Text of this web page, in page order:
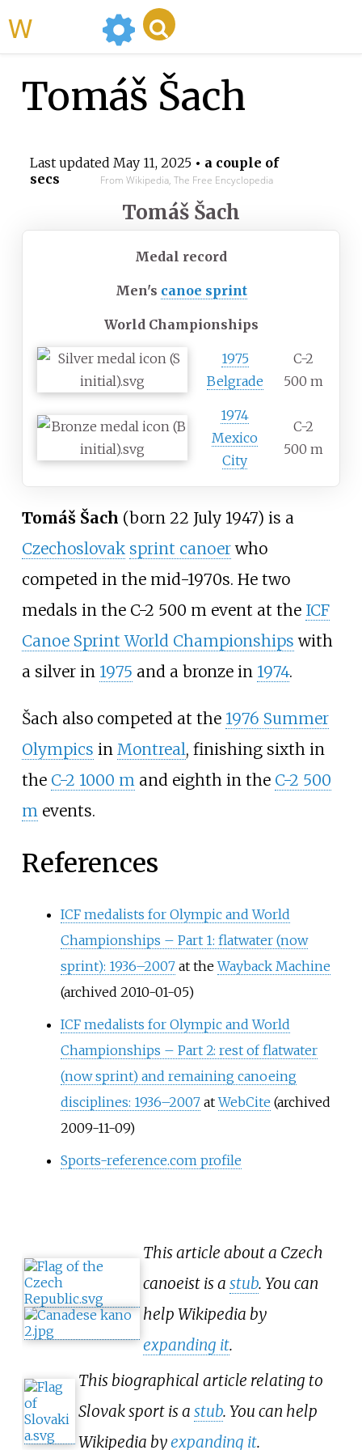
Tomáš Šach
Last updated May 11, 2025• a couple of
secs
From Wikipedia, The Free Encyclopedia
Tomáš Šach
Medal record
Men's canoe sprint
World Championships
1975
Belgrade
C-2
500 m
1974
Mexico
City
C-2
500 m
Tomáš Šach (born 22 July 1947) is a
Czechoslovak sprint canoerwho
competed in the mid-1970s. He two
medals in the C-2 500 m event at the ICF
Canoe Sprint World Championships with
a silver in 1975 and a bronze in 1974.
Šach also competed at the 1976 Summer
Olympics in Montreal, finishing sixth in
the C-2 1000 m and eighth in the C-2 500
m events.
References
ICF medalists for Olympic and World
Championships – Part 1: flatwater (now
sprint): 1936–2007 at theWayback Machine
(archived 2010-01-05)
ICF medalists for Olympic and World
Championships – Part 2: rest of flatwater
(now sprint) and remaining canoeing
disciplines: 1936–2007 atWebCite (archived
2009-11-09)
Sports-reference.com profile
This article about a Czech
canoeist is a stub. You can
help Wikipedia by
expanding it.
This biographical article relating to
Slovak sport is a stub. You can help
Wikipedia byexpanding it.